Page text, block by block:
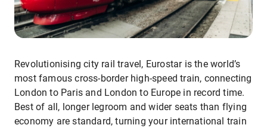
Revolutionising city rail travel, Eurostar is the world’s
most famous cross-border high-speed train, connecting
London to Paris and London to Europe in record time.
Best of all, longer legroom and wider seats than flying
economy are standard, turning your international train